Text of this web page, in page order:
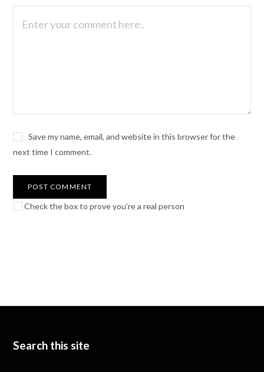
Save my name, email, and website in this browser for the
next time I comment.
Check the box to prove you're a real person
Search this site